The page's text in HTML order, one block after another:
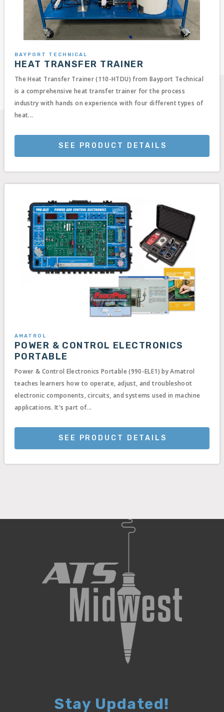
BAYPORT TECHNICAL
HEAT TRANSFER TRAINER
The Heat Transfer Trainer (110-HTDU) from Bayport Technical
is a comprehensive heat transfer trainer for the process
industry with hands on experience with four different types of
heat...
SEE PRODUCT DETAILS
AMATROL
POWER & CONTROL ELECTRONICS
PORTABLE
Power & Control Electronics Portable (990-ELE1) by Amatrol
teaches learners how to operate, adjust, and troubleshoot
electronic components, circuits, and systems used in machine
applications. It's part of...
SEE PRODUCT DETAILS
Stay Updated!